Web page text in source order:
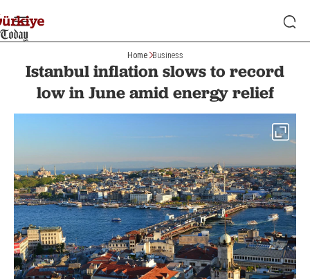
Home Business
Istanbul inflation slows to record
low in June amid energy relief